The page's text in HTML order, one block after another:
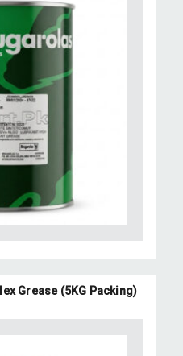
Grease (5KG Packing)